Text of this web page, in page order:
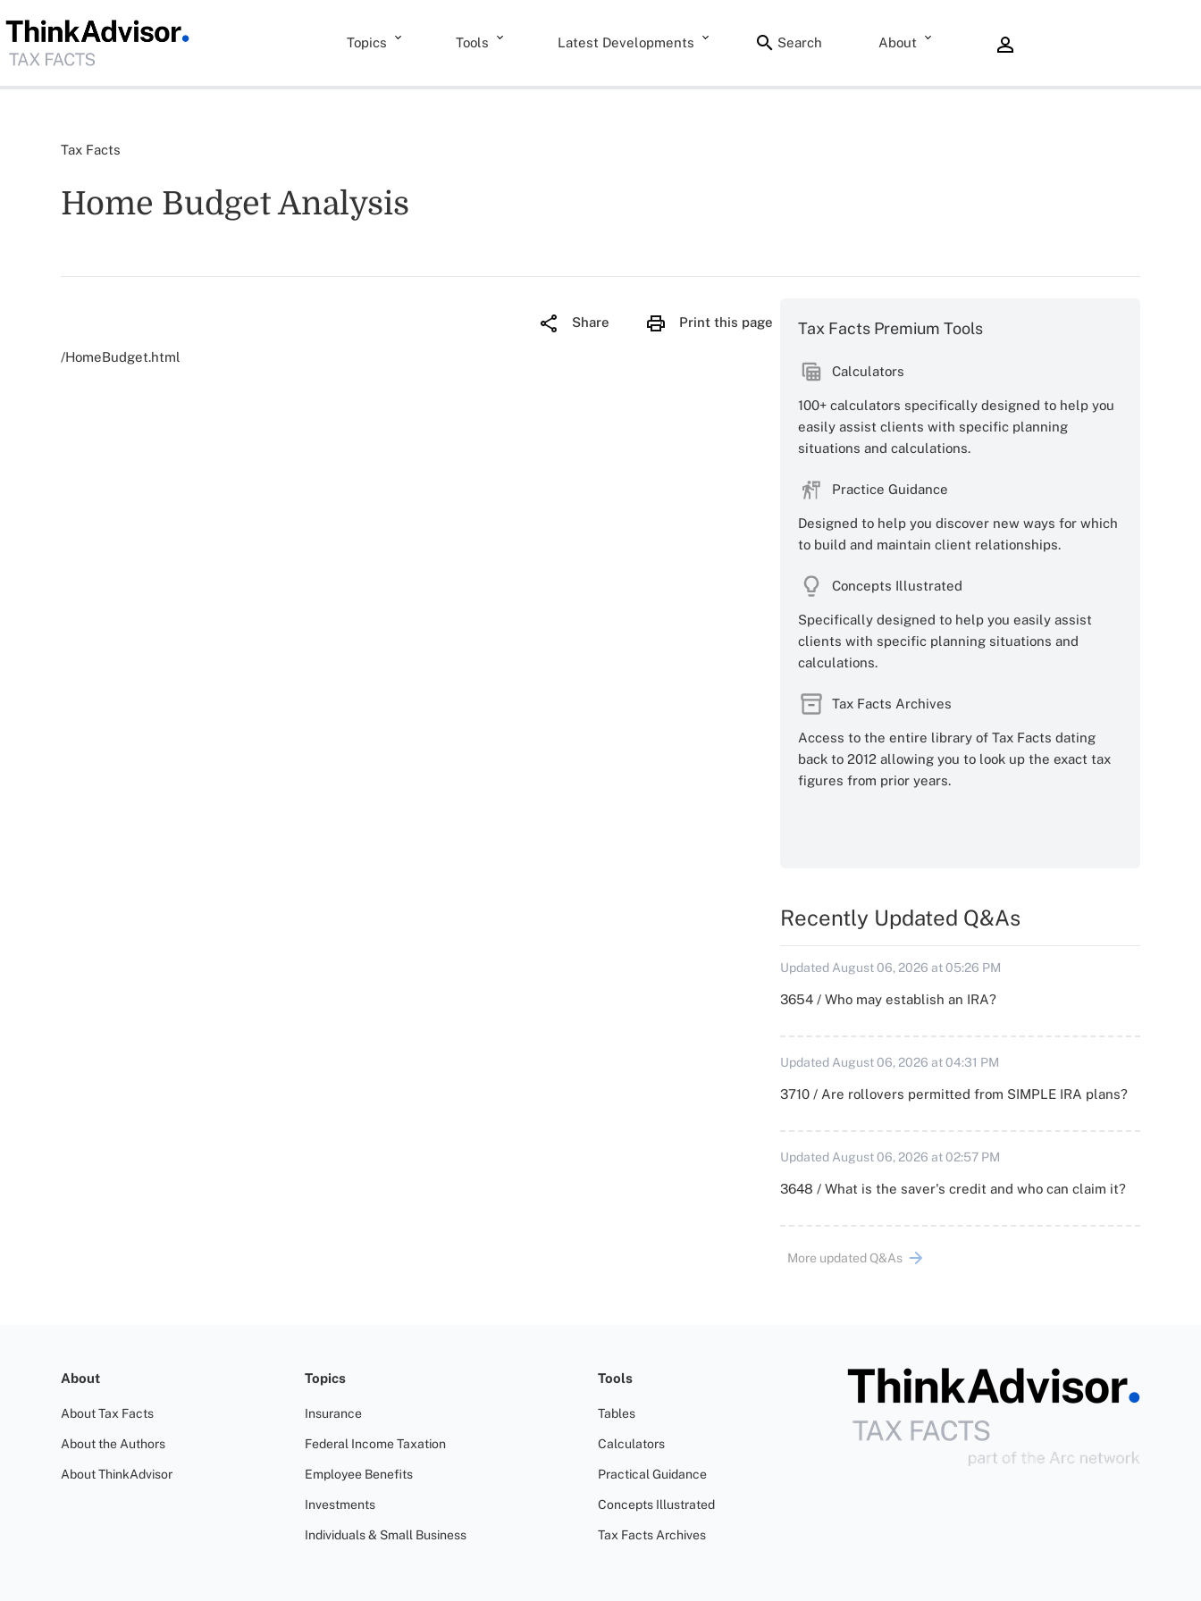
Topics Tools Latest Developments Search About
Tax Facts
Home Budget Analysis
Share Print this page
/HomeBudget.html
Tax Facts Premium Tools
Calculators
100+ calculators specifically designed to help you
easily assist clients with specific planning
situations and calculations.
Practice Guidance
Designed to help you discover new ways for which
to build and maintain client relationships.
Concepts Illustrated
Specifically designed to help you easily assist
clients with specific planning situations and
calculations.
Tax Facts Archives
Access to the entire library of Tax Facts dating
back to 2012 allowing you to look up the exact tax
figures from prior years.
Recently Updated Q&As
Updated August 06, 2026 at 05:26 PM
3654 / Who may establish an IRA?
Updated August 06, 2026 at 04:31 PM
3710 / Are rollovers permitted from SIMPLE IRA plans?
Updated August 06, 2026 at 02:57 PM
3648 / What is the saver's credit and who can claim it?
More updated Q&As
About
About Tax Facts
About the Authors
About ThinkAdvisor
Topics
Insurance
Federal Income Taxation
Employee Benefits
Investments
Individuals & Small Business
Tools
Tables
Calculators
Practical Guidance
Concepts Illustrated
Tax Facts Archives